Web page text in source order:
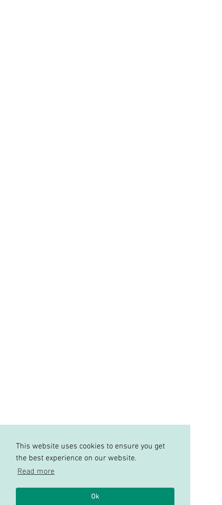
This website uses cookies to ensure you get
the best experience on our website.
Read more
Ok